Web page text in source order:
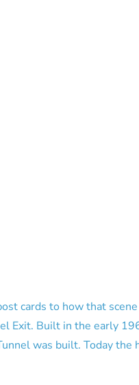
cards to how that scene
Exit. Built in the early
was built. Today the